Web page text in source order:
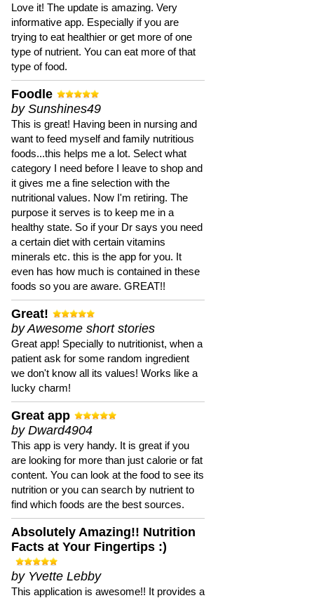
Love it! The update is amazing. Very
informative app. Especially if you are
trying to eat healthier or get more of one
type of nutrient. You can eat more of that
type of food.
Foodle
by Sunshines49
This is great! Having been in nursing and
want to feed myself and family nutritious
foods...this helps me a lot. Select what
category I need before I leave to shop and
it gives me a fine selection with the
nutritional values. Now I'm retiring. The
purpose it serves is to keep me in a
healthy state. So if your Dr says you need
a certain diet with certain vitamins
minerals etc. this is the app for you. It
even has how much is contained in these
foods so you are aware. GREAT!!
Great!
by Awesome short stories
Great app! Specially to nutritionist, when a
patient ask for some random ingredient
we don't know all its values! Works like a
lucky charm!
Great app
by Dward4904
This app is very handy. It is great if you
are looking for more than just calorie or fat
content. You can look at the food to see its
nutrition or you can search by nutrient to
find which foods are the best sources.
Absolutely Amazing!! Nutrition
Facts at Your Fingertips :)
by Yvette Lebby
This application is awesome!! It provides a